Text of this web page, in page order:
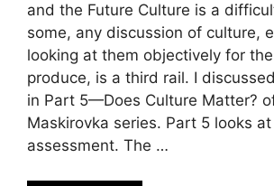
and the Future Culture is a
some, any discussion of culture,
looking at them objectively for
produce, is a third rail. I
in Part 5—Does Culture Matter?
Maskirovka series. Part 5 looks
assessment. The …